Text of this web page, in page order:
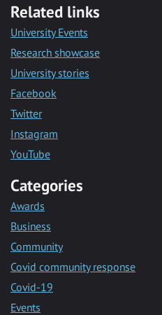
Related links
University Events
Research showcase
University stories
Facebook
Twitter
Instagram
YouTube
Categories
Awards
Business
Community
Covid community response
Covid-19
Events